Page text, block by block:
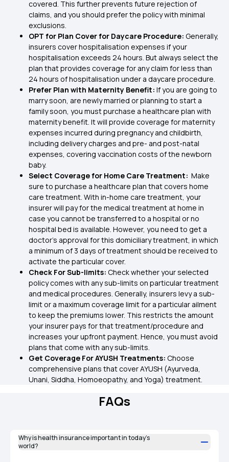
covered. This further prevents future rejection of
claims, and you should prefer the policy with minimal
exclusions.
OPT for Plan Cover for Daycare Procedure: Generally,
insurers cover hospitalisation expenses if your
hospitalisation exceeds 24 hours. But always select the
plan that provides coverage for any claim for less than
24 hours of hospitalisation under a daycare procedure.
Prefer Plan with Maternity Benefit: If you are going to
marry soon, are newly married or planning to start a
family soon, you must purchase a healthcare plan with
maternity benefit. It will provide coverage for maternity
expenses incurred during pregnancy and childbirth,
including delivery charges and pre- and post-natal
expenses, covering vaccination costs of the newborn
baby.
Select Coverage for Home Care Treatment: Make
sure to purchase a healthcare plan that covers home
care treatment. With in-home care treatment, your
insurer will pay for the medical treatment at home in
case you cannot be transferred to a hospital or no
hospital bed is available. However, you need to get a
doctor’s approval for this domiciliary treatment, in which
a minimum of 3 days of treatment should be received to
activate the particular cover.
Check For Sub-limits: Check whether your selected
policy comes with any sub-limits on particular treatment
and medical procedures. Generally, insurers levy a sub-
limit or a maximum coverage limit for a particular ailment
to keep the premiums lower. This restricts the amount
your insurer pays for that treatment/procedure and
increases your upfront payment. Hence, you must avoid
plans that come with any sub-limits.
Get Coverage For AYUSH Treatments: Choose
comprehensive plans that cover AYUSH (Ayurveda,
Unani, Siddha, Homoeopathy, and Yoga) treatment.
FAQs
Why is health insurance important in today’s
world?